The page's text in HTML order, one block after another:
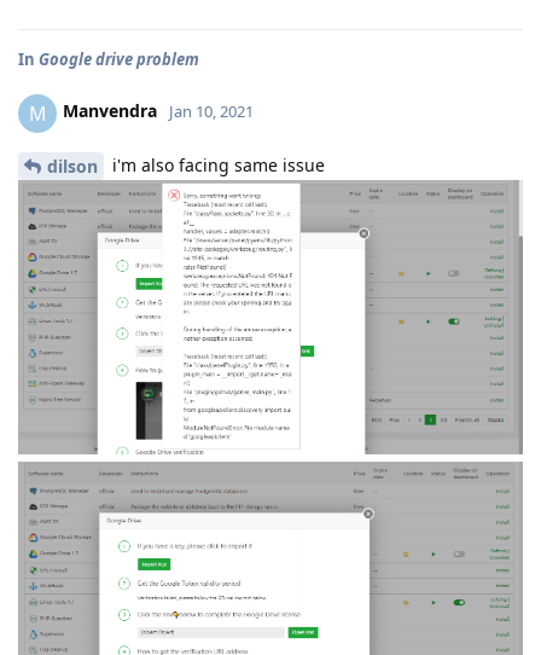
In Google drive problem
M Manvendra Jan 10, 2021
dilson i'm also facing same issue